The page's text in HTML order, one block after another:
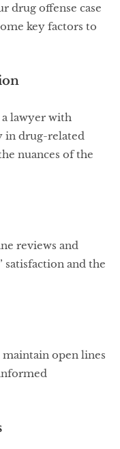
drug offense case
key factors to
a lawyer with
in drug-related
nuances of the
reviews and
satisfaction and the
open lines